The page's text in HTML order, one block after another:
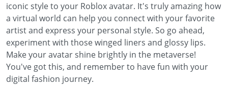
iconic style to your Roblox avatar. It's truly amazing how
a virtual world can help you connect with your favorite
artist and express your personal style. So go ahead,
experiment with those winged liners and glossy lips.
Make your avatar shine brightly in the metaverse!
You've got this, and remember to have fun with your
digital fashion journey.